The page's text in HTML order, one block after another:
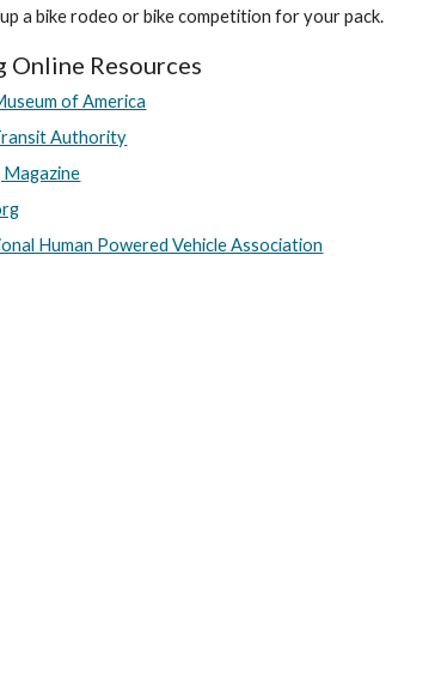
a bike rodeo or bike competition for your pack.
Online Resources
of America
Authority
Magazine
Human Powered Vehicle Association